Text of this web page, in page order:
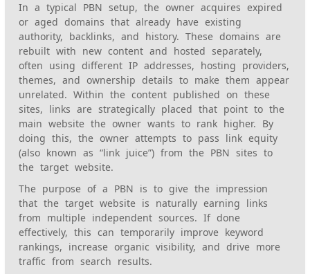
In a typical PBN setup, the owner acquires expired
or aged domains that already have existing
authority, backlinks, and history. These domains are
rebuilt with new content and hosted separately,
often using different IP addresses, hosting providers,
themes, and ownership details to make them appear
unrelated. Within the content published on these
sites, links are strategically placed that point to the
main website the owner wants to rank higher. By
doing this, the owner attempts to pass link equity
(also known as “link juice”) from the PBN sites to
the target website.
The purpose of a PBN is to give the impression
that the target website is naturally earning links
from multiple independent sources. If done
effectively, this can temporarily improve keyword
rankings, increase organic visibility, and drive more
traffic from search results.